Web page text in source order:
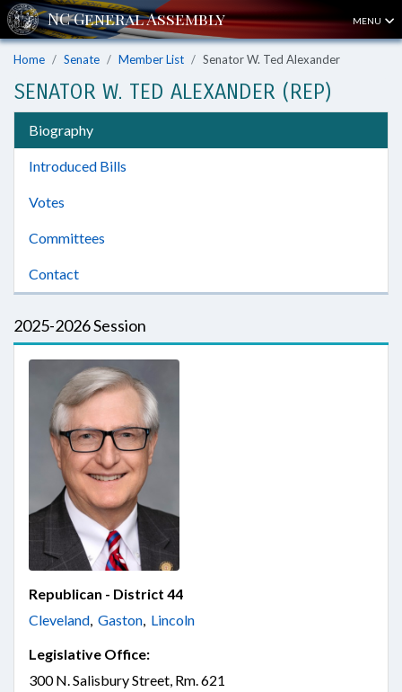
MENU
Home Senate Member List Senator W. Ted Alexander
SENATOR W. TED ALEXANDER (REP)
Biography
Introduced Bills
Votes
Committees
Contact
2025-2026 Session
Republican - District 44
Cleveland, Gaston, Lincoln
Legislative Office:
300 N. Salisbury Street, Rm. 621